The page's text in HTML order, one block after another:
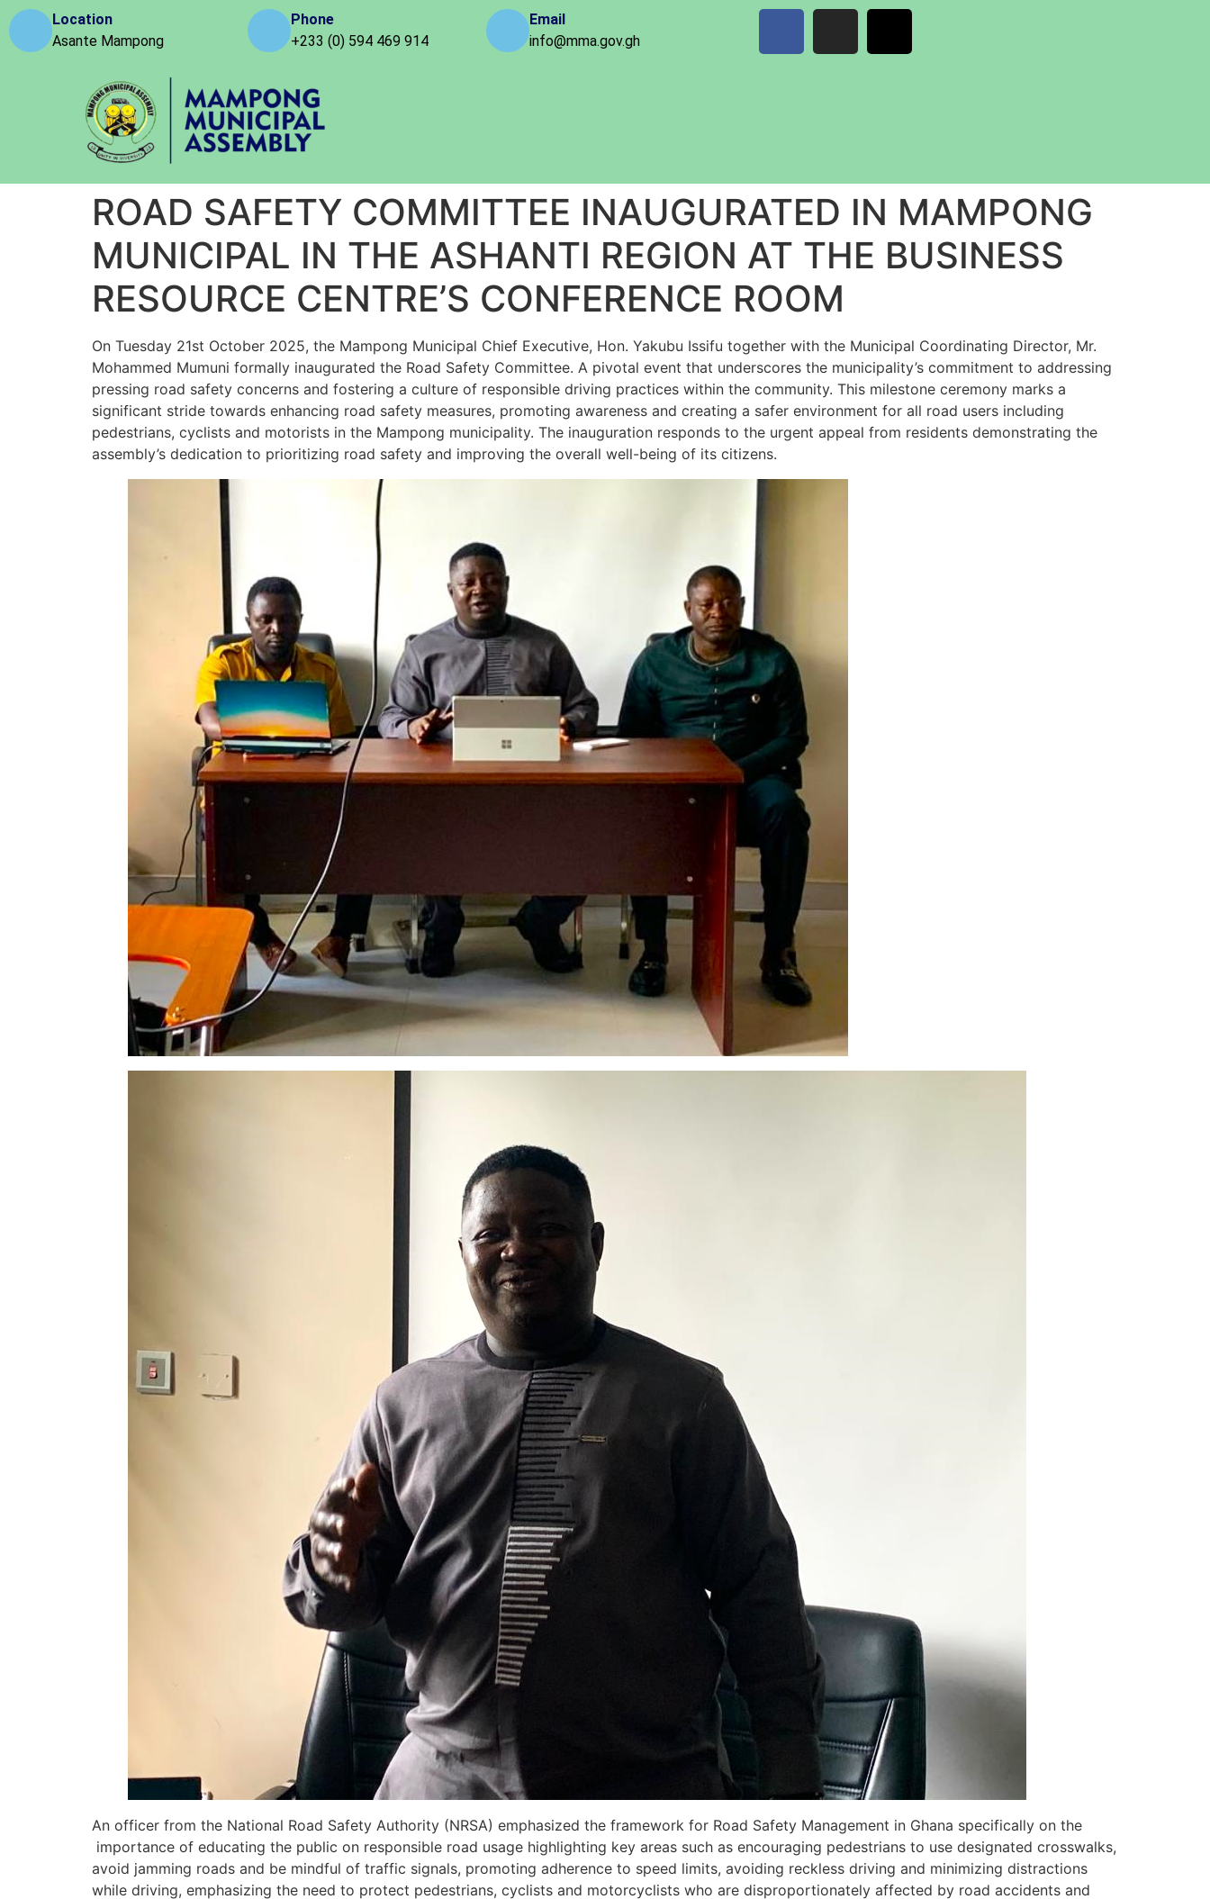
Location
Asante Mampong
Phone
+233 (0) 594 469 914
Email
info@mma.gov.gh
ROAD SAFETY COMMITTEE INAUGURATED IN MAMPONG
MUNICIPAL IN THE ASHANTI REGION AT THE BUSINESS
RESOURCE CENTRE’S CONFERENCE ROOM
On Tuesday 21st October 2025, the Mampong Municipal Chief Executive, Hon. Yakubu Issifu together with the Municipal Coordinating Director, Mr.
Mohammed Mumuni formally inaugurated the Road Safety Committee. A pivotal event that underscores the municipality’s commitment to addressing
pressing road safety concerns and fostering a culture of responsible driving practices within the community. This milestone ceremony marks a
significant stride towards enhancing road safety measures, promoting awareness and creating a safer environment for all road users including
pedestrians, cyclists and motorists in the Mampong municipality. The inauguration responds to the urgent appeal from residents demonstrating the
assembly’s dedication to prioritizing road safety and improving the overall well-being of its citizens.
An officer from the National Road Safety Authority (NRSA) emphasized the framework for Road Safety Management in Ghana specifically on the
importance of educating the public on responsible road usage highlighting key areas such as encouraging pedestrians to use designated crosswalks,
avoid jamming roads and be mindful of traffic signals, promoting adherence to speed limits, avoiding reckless driving and minimizing distractions
while driving, emphasizing the need to protect pedestrians, cyclists and motorcyclists who are disproportionately affected by road accidents and